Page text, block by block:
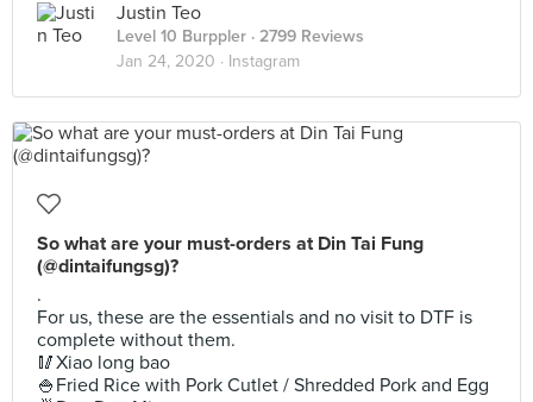
Justin Teo
Level 10 Burppler · 2799 Reviews
Jan 24, 2020 · Instagram
So what are your must-orders at Din Tai Fung
(@dintaifungsg)?
.
For us, these are the essentials and no visit to DTF is
complete without them.
🥢Xiao long bao
🍚Fried Rice with Pork Cutlet / Shredded Pork and Egg